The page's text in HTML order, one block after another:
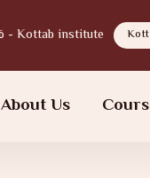
مَعَهَدْ كُتَّابْ - Kottab institute
About Us